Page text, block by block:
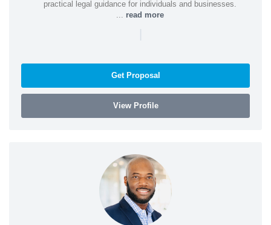
practical legal guidance for individuals and businesses.
read more
|
Get Proposal
View Profile